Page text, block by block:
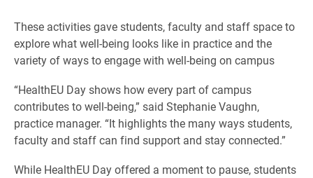
These activities gave students, faculty and staff space to
explore what well-being looks like in practice and the
variety of ways to engage with well-being on campus
“HealthEU Day shows how every part of campus
contributes to well-being,” said Stephanie Vaughn,
practice manager. “It highlights the many ways students,
faculty and staff can find support and stay connected.”
While HealthEU Day offered a moment to pause, students